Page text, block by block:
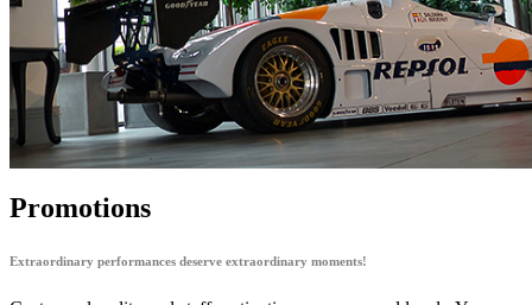
Promotions
Extraordinary performances deserve extraordinary moments!